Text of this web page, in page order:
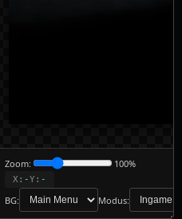
Zoom: 100%
X: -Y: -
BG: Modus: